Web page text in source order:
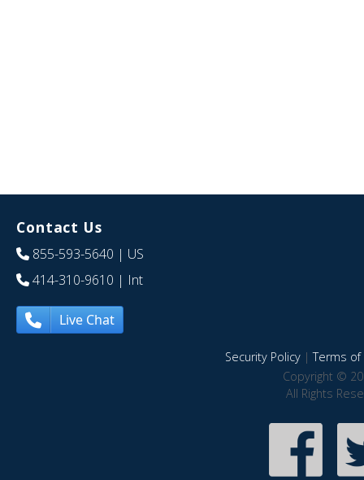
Contact Us
855-593-5640 | US
414-310-9610 | Int
Live Chat
Security Policy|Terms of
Copyright ©
All Rights